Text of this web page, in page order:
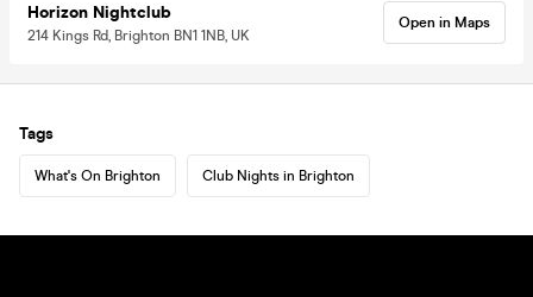
Horizon Nightclub
214 Kings Rd, Brighton BN1 1NB, UK
Open in Maps
Tags
What's On Brighton Club Nights in Brighton